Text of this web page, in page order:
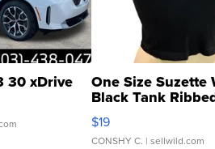
30 xDrive One Size Suzette
Black Tank
Asymmetrical ...
$19
CONSHY C. | sellwild.com